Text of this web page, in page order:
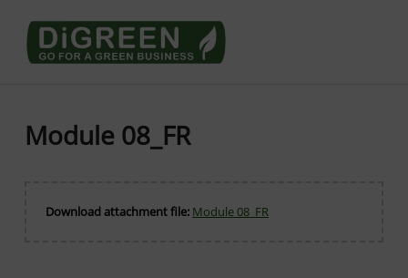
Module 08_FR
Download attachment file: Module 08_FR